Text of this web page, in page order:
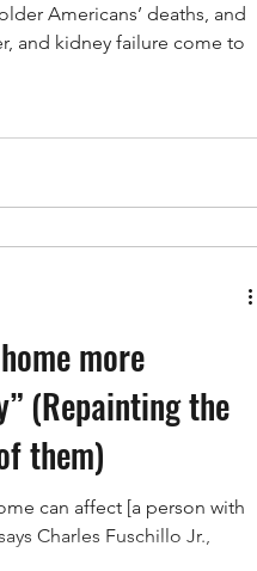
Americans’ deaths, and
and kidney failure come to
more
(Repainting the
them)
can affect [a person with
Charles Fuschillo Jr.,